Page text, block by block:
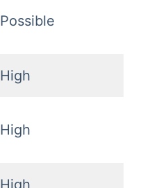
Possible
High
High
High